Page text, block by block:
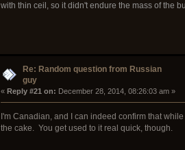
with thin ceil, so it didn't endure the mass of the
Re: Random question from Russian
guy
« Reply #21 on: December 28, 2014, 08:26:03 am »
I'm Canadian, and I can indeed confirm that
the cake. You get used to it real quick, though.